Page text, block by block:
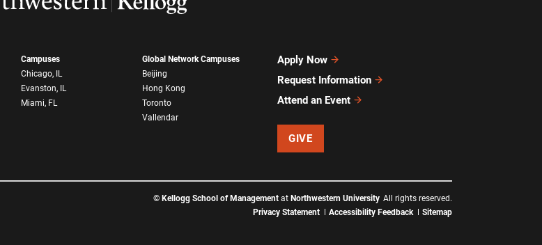
Campuses
Chicago, IL
Evanston, IL
Miami, FL
Global Network Campuses
Beijing
Hong Kong
Toronto
Vallendar
Apply Now
Request Information
Attend an Event
GIVE
© Kellogg School of Management at Northwestern University All rights reserved.
Privacy Statement
Accessibility Feedback Sitemap